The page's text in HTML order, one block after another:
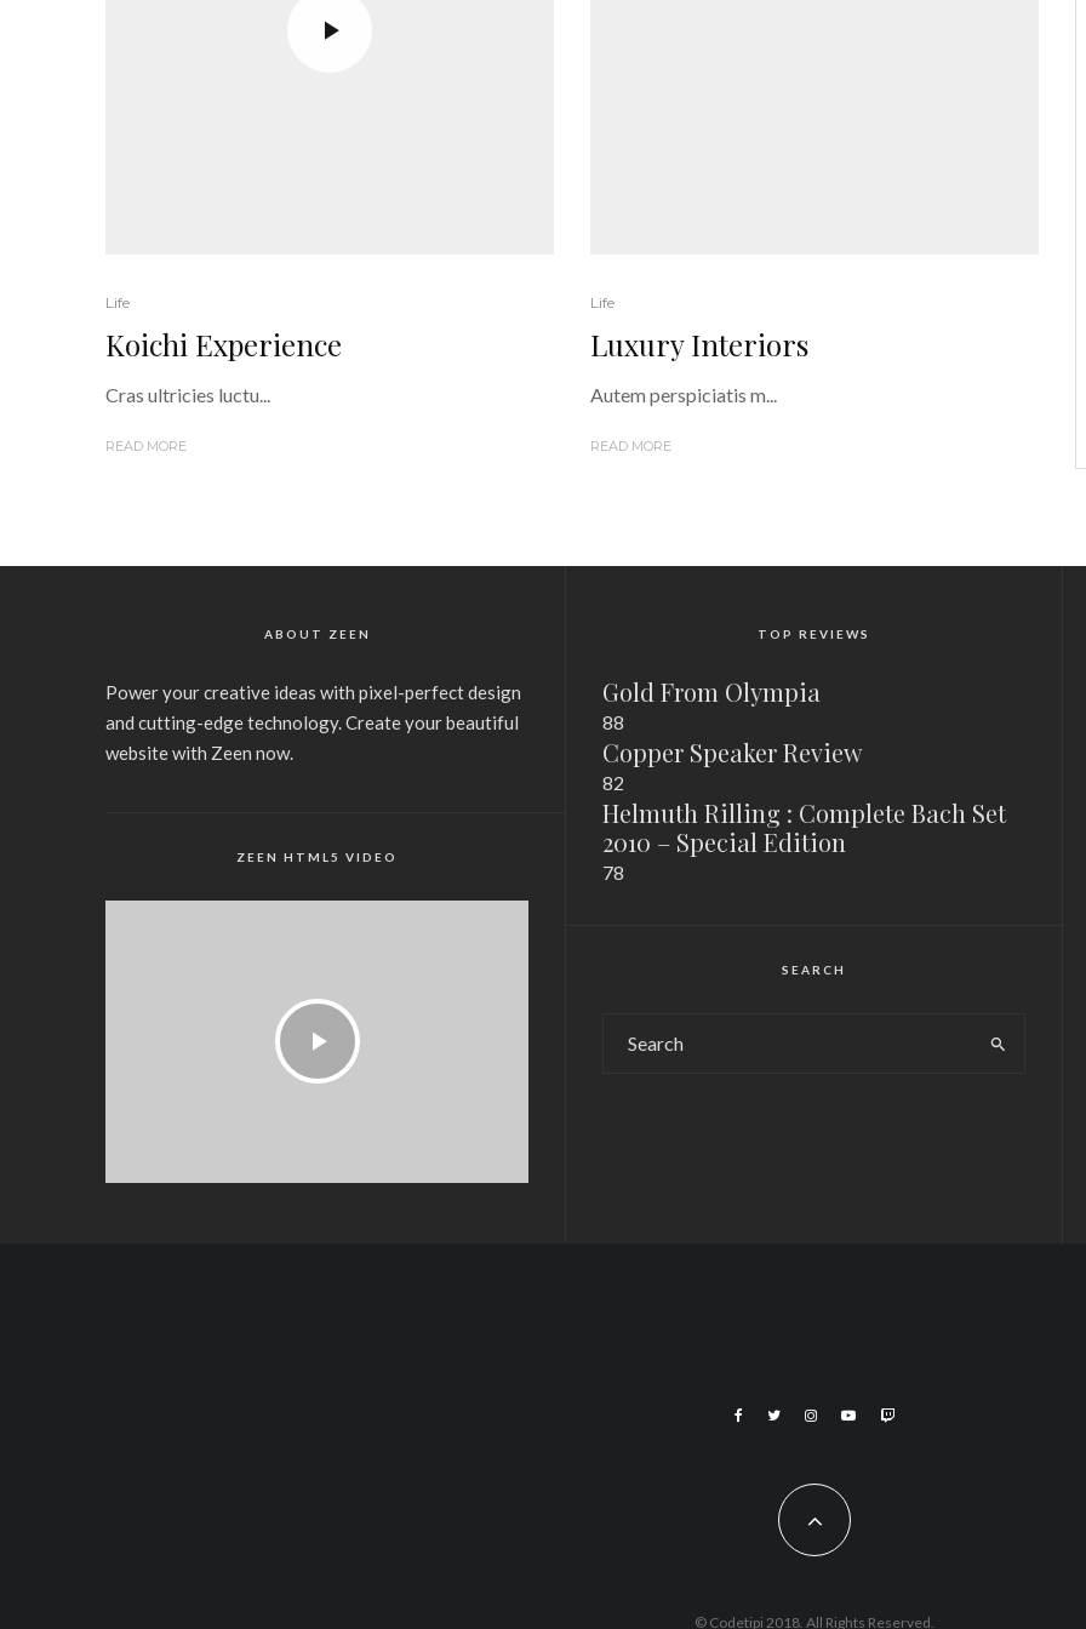
Life
Koichi Experience
Cras ultricies luctu...
READ MORE
Life
Luxury Interiors
Autem perspiciatis m...
READ MORE
ABOUT ZEEN
Power your creative ideas with pixel-perfect design
and cutting-edge technology. Create your beautiful
website with Zeen now.
ZEEN HTML5 VIDEO
TOP REVIEWS
Gold From Olympia
88
Copper Speaker Review
82
Helmuth Rilling : Complete Bach Set
2010 – Special Edition
78
SEARCH
© Codetipi 2018. All Rights Reserved.